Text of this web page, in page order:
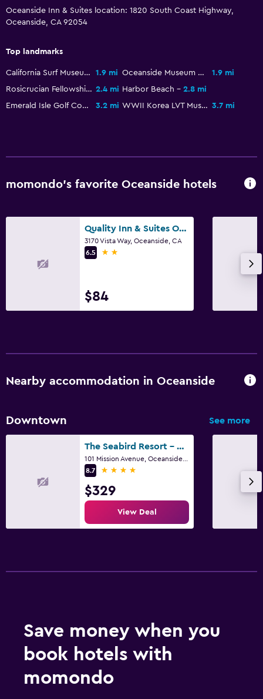
Oceanside Inn & Suites location: 1820 South Coast Highway,
Oceanside, CA 92054
Top landmarks
California Surf Museum 1.9 mi Oceanside Museum of Art
1.9 mi
Rosicrucian Fellowship Temple 2.4 mi Harbor Beach
2.8 mi
Emerald Isle Golf Course
3.2 mi WWII Korea LVT Museum 3.7 mi
momondo’s favorite Oceanside hotels
Quality Inn & Suites Oceanside Near Camp Pendleton
3170 Vista Way, Oceanside, CA
6.5
2 stars
$84
Nearby accommodation in Oceanside
Downtown See more
The Seabird Resort - part of Destination by Hyatt
8.7
4 stars
$329
View Deal
Save money when you
book hotels with
momondo